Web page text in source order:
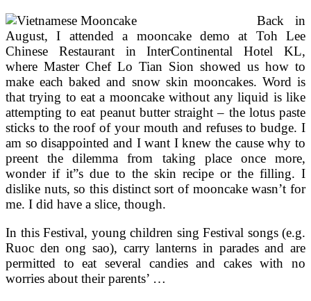
Back in
August, I attended a mooncake demo at Toh Lee
Chinese Restaurant in InterContinental Hotel KL,
where Master Chef Lo Tian Sion showed us how to
make each baked and snow skin mooncakes. Word is
that trying to eat a mooncake without any liquid is like
attempting to eat peanut butter straight – the lotus paste
sticks to the roof of your mouth and refuses to budge. I
am so disappointed and I want I knew the cause why to
preent the dilemma from taking place once more,
wonder if it”s due to the skin recipe or the filling. I
dislike nuts, so this distinct sort of mooncake wasn’t for
me. I did have a slice, though.
In this Festival, young children sing Festival songs (e.g.
Ruoc den ong sao), carry lanterns in parades and are
permitted to eat several candies and cakes with no
worries about their parents’ …